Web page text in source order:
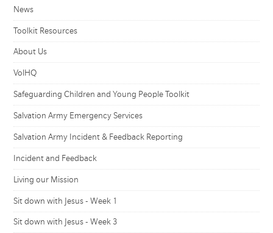
News
Toolkit Resources
About Us
VolHQ
Safeguarding Children and Young People Toolkit
Salvation Army Emergency Services
Salvation Army Incident & Feedback Reporting
Incident and Feedback
Living our Mission
Sit down with Jesus - Week 1
Sit down with Jesus - Week 3